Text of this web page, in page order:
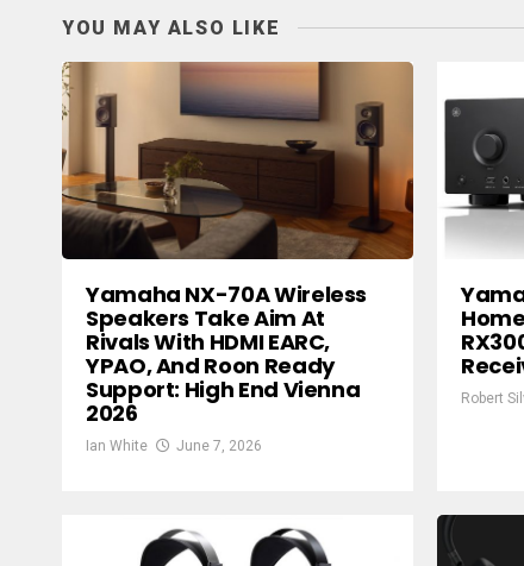
YOU MAY ALSO LIKE
Yamaha NX-70A Wireless
Speakers Take Aim At
Rivals With HDMI EARC,
YPAO, And Roon Ready
Support: High End Vienna
2026
Ian White June 7, 2026
Robert